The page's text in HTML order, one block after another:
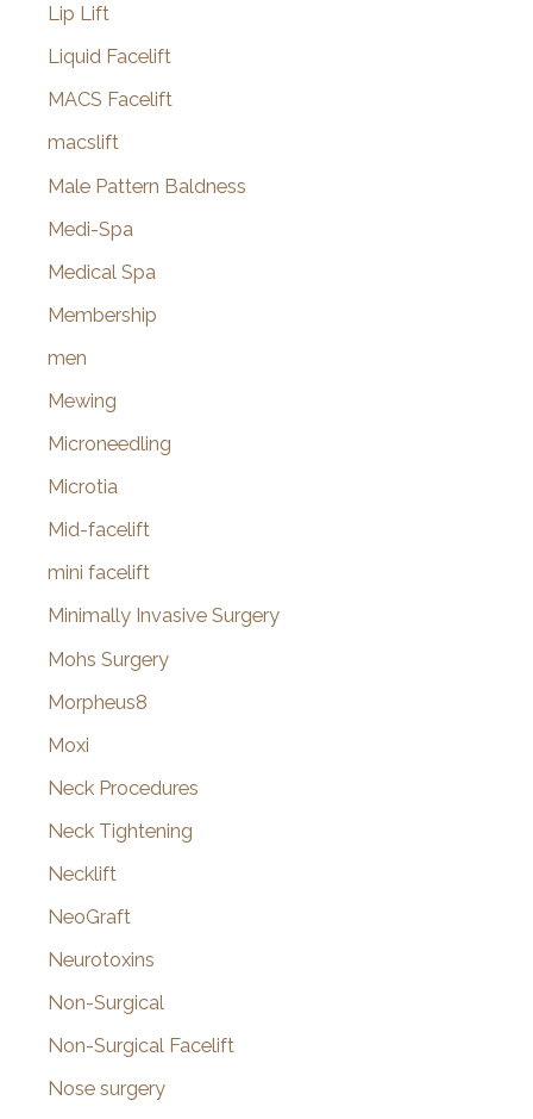
Lip Lift
Liquid Facelift
MACS Facelift
macslift
Male Pattern Baldness
Medi-Spa
Medical Spa
Membership
men
Mewing
Microneedling
Microtia
Mid-facelift
mini facelift
Minimally Invasive Surgery
Mohs Surgery
Morpheus8
Moxi
Neck Procedures
Neck Tightening
Necklift
NeoGraft
Neurotoxins
Non-Surgical
Non-Surgical Facelift
Nose surgery